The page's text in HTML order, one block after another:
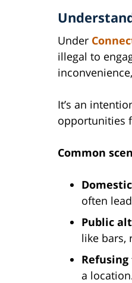
Under
illegal to
It’s an
opportunities
Common
often
Public
like bars,
a